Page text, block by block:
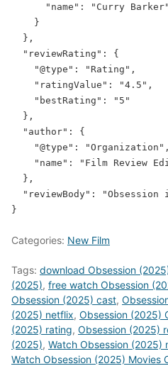
      "name": "Curry Barker"
    }
  },
  "reviewRating": {
    "@type": "Rating",
    "ratingValue": "4.5",
    "bestRating": "5"
  },
  "author": {
    "@type": "Organization",
"name": "Film Review
  },
"reviewBody": "Obsession
Categories: New Film
Tags: download Obsession
(2025), free watch Obsession
Obsession (2025) cast,
(2025) netflix, Obsession (2025)
(2025) rating, Obsession (2025)
(2025), Watch Obsession (2025)
Watch Obsession (2025) Movies